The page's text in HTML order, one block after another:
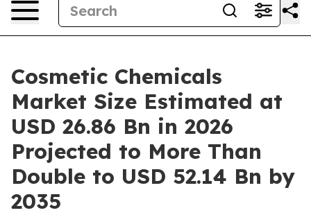
Cosmetic Chemicals
Market Size Estimated at
USD 26.86 Bn in 2026
Projected to More Than
Double to USD 52.14 Bn by
2035